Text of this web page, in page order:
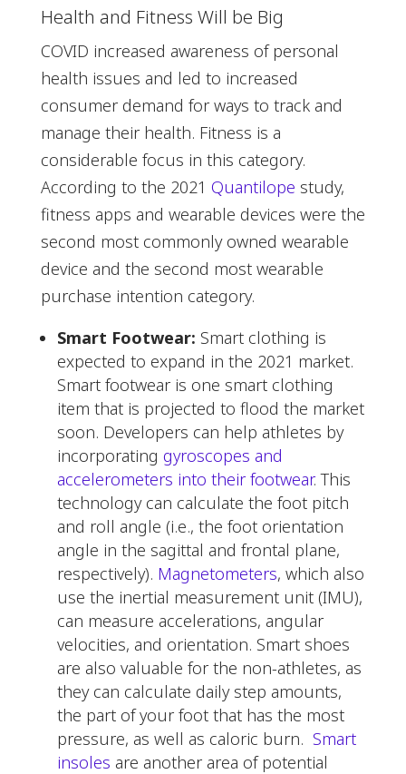
Health and Fitness Will be Big
COVID increased awareness of personal
health issues and led to increased
consumer demand for ways to track and
manage their health. Fitness is a
considerable focus in this category.
According to the 2021 Quantilope study,
fitness apps and wearable devices were the
second most commonly owned wearable
device and the second most wearable
purchase intention category.
Smart Footwear: Smart clothing is
expected to expand in the 2021 market.
Smart footwear is one smart clothing
item that is projected to flood the market
soon. Developers can help athletes by
incorporating gyroscopes and
accelerometers into their footwear. This
technology can calculate the foot pitch
and roll angle (i.e., the foot orientation
angle in the sagittal and frontal plane,
respectively). Magnetometers, which also
use the inertial measurement unit (IMU),
can measure accelerations, angular
velocities, and orientation. Smart shoes
are also valuable for the non-athletes, as
they can calculate daily step amounts,
the part of your foot that has the most
pressure, as well as caloric burn. Smart
insoles are another area of potential